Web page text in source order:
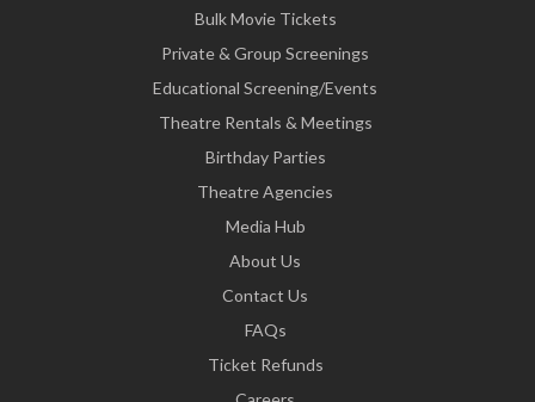
Bulk Movie Tickets
Private & Group Screenings
Educational Screening/Events
Theatre Rentals & Meetings
Birthday Parties
Theatre Agencies
Media Hub
About Us
Contact Us
FAQs
Ticket Refunds